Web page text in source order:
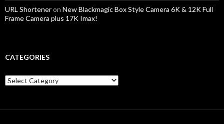
URL Shorteneron New Blackmagic Box Style Camera 6K & 12K Full
Frame Camera plus 17K Imax!
CATEGORIES
Categories